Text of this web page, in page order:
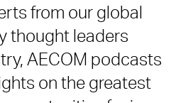
from our global
thought leaders
AECOM podcasts
on the greatest